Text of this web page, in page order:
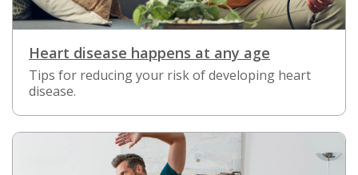
Heart disease happens at any age
Tips for reducing your risk of developing heart
disease.